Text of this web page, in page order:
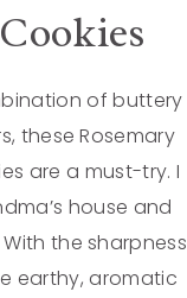
of buttery
these Rosemary
are a must-try. I
house and
the sharpness
earthy, aromatic